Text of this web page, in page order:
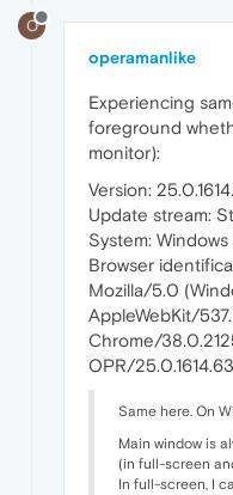
O
operamanlike
Experiencing
foreground
monitor):
Version:
Update stream:
System:
Browser
Mozilla/5.0
AppleWebKit/
Chrome/
OPR/25.0.1614.63
Same here. On
Main window is
(in full-screen
In full-screen, I